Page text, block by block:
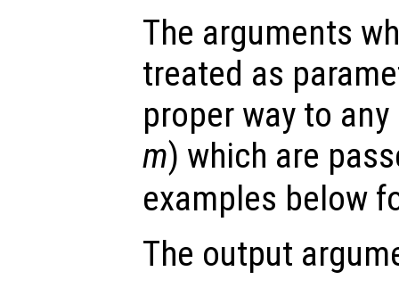
The arguments
treated as
proper way to
m) which are
examples below
The output